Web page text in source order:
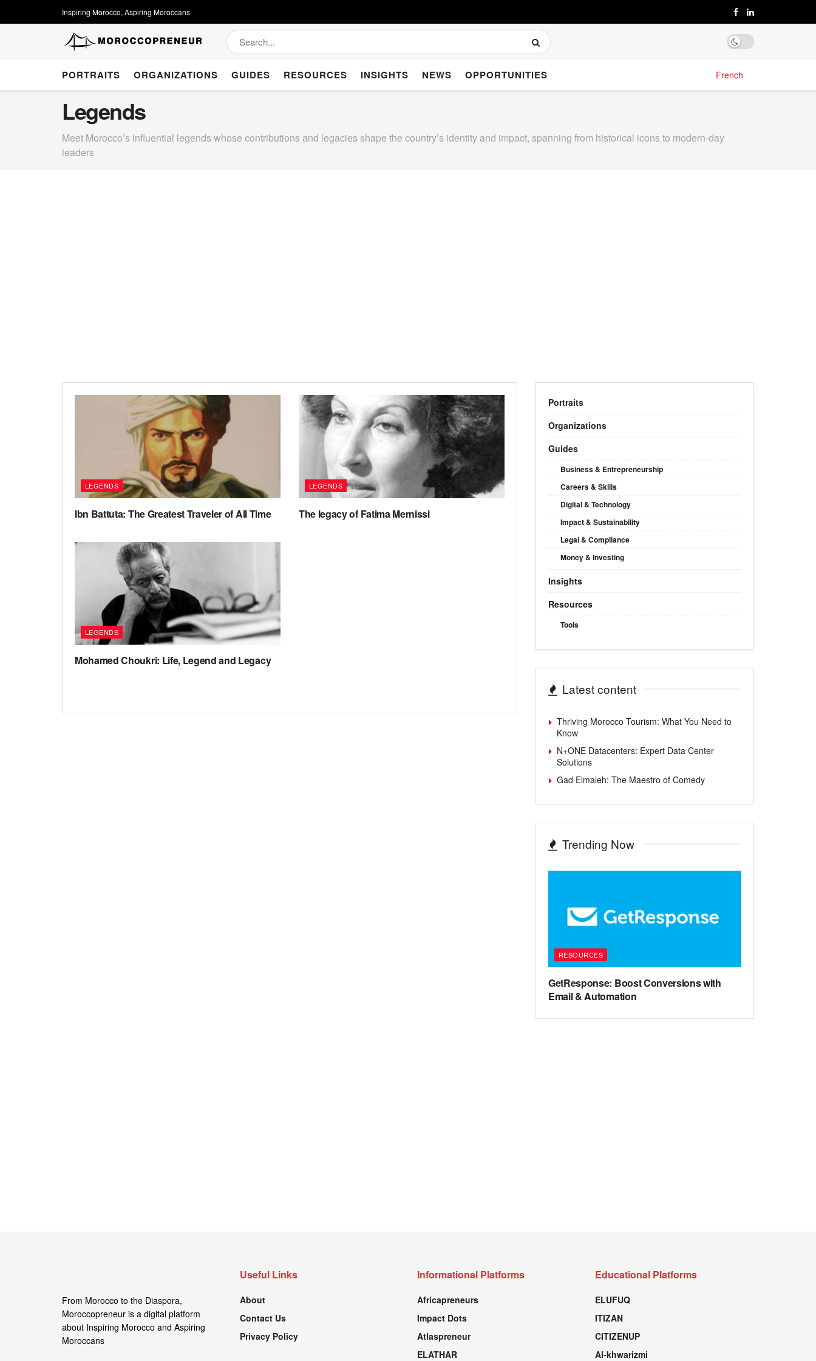
Inspiring Morocco, Aspiring Moroccans
PORTRAITS ORGANIZATIONS GUIDES RESOURCES INSIGHTS NEWS OPPORTUNITIES French
Legends
Meet Morocco’s influential legends whose contributions and legacies shape the country’s identity and impact, spanning from historical icons to modern-day
leaders
LEGENDS
Ibn Battuta: The Greatest Traveler of All Time
LEGENDS
The legacy of Fatima Mernissi
LEGENDS
Mohamed Choukri: Life, Legend and Legacy
Portraits
Organizations
Guides
Business & Entrepreneurship
Careers & Skills
Digital & Technology
Impact & Sustainability
Legal & Compliance
Money & Investing
Insights
Resources
Tools
Latest content
Thriving Morocco Tourism: What You Need to
Know
N+ONE Datacenters: Expert Data Center
Solutions
Gad Elmaleh: The Maestro of Comedy
Trending Now
RESOURCES
GetResponse: Boost Conversions with
Email & Automation
From Morocco to the Diaspora,
Moroccopreneur is a digital platform
about Inspiring Morocco and Aspiring
Moroccans
Useful Links
About
Contact Us
Privacy Policy
Informational Platforms
Africapreneurs
Impact Dots
Atlaspreneur
ELATHAR
Educational Platforms
ELUFUQ
ITIZAN
CITIZENUP
Al-khwarizmi